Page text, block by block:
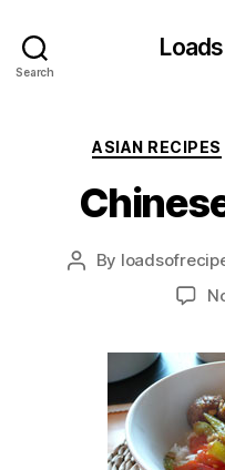
Search
ASIAN RECIPES
Post
By